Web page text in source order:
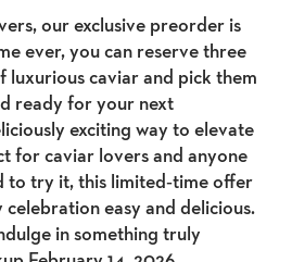
our exclusive preorder is
ever, you can reserve three
luxurious caviar and pick them
ready for your next
exciting way to elevate
for caviar lovers and anyone
to try it, this limited‑time offer
celebration easy and delicious.
in something truly